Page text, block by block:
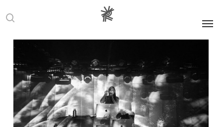
Europe
Three and a Half
Decades Later,